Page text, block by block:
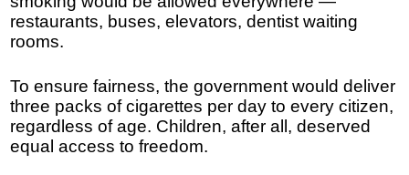
restaurants, buses, elevators, dentist waiting
rooms.
To ensure fairness, the government would deliver
three packs of cigarettes per day to every citizen,
regardless of age. Children, after all, deserved
equal access to freedom.